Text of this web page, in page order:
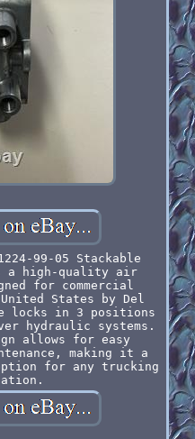
99-05 Stackable
a high-quality air
for commercial
States by Del
locks in 3 positions
hydraulic systems.
allows for easy
making it a
for any trucking